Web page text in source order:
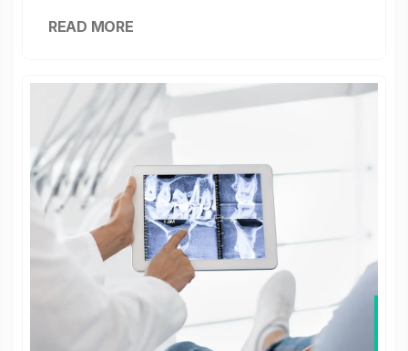
READ MORE